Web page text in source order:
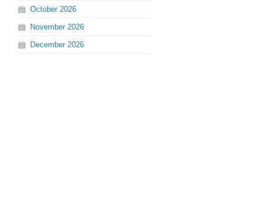
October 2026
November 2026
December 2026